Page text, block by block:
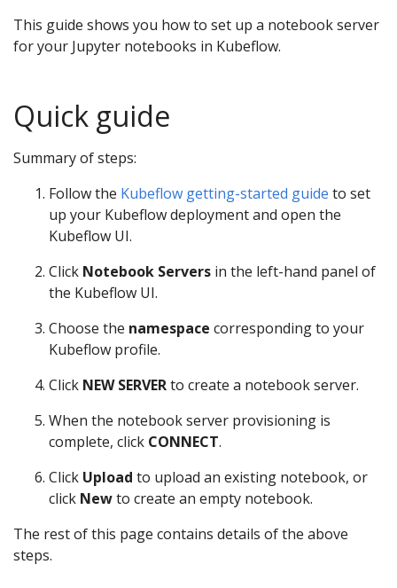
This guide shows you how to set up a notebook server
for your Jupyter notebooks in Kubeflow.
Quick guide
Summary of steps:
Follow the Kubeflow getting-started guide to set
up your Kubeflow deployment and open the
Kubeflow UI.
Click Notebook Servers in the left-hand panel of
the Kubeflow UI.
Choose the namespace corresponding to your
Kubeflow profile.
Click NEW SERVERto create a notebook server.
When the notebook server provisioning is
complete, click CONNECT.
Click Upload to upload an existing notebook, or
click Newto create an empty notebook.
The rest of this page contains details of the above
steps.